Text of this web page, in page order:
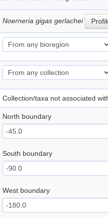
Noerneria gigas gerlachei
Collection/taxa not associated
North boundary
South boundary
West boundary